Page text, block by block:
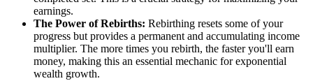
earnings.
The Power of Rebirths: Rebirthing resets some of your
progress but provides a permanent and accumulating income
multiplier. The more times you rebirth, the faster you'll earn
money, making this an essential mechanic for exponential
wealth growth.